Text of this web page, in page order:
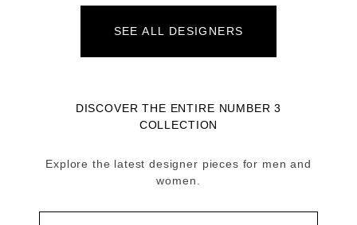
SEE ALL DESIGNERS
DISCOVER THE ENTIRE NUMBER 3
COLLECTION
Explore the latest designer pieces for men and
women.